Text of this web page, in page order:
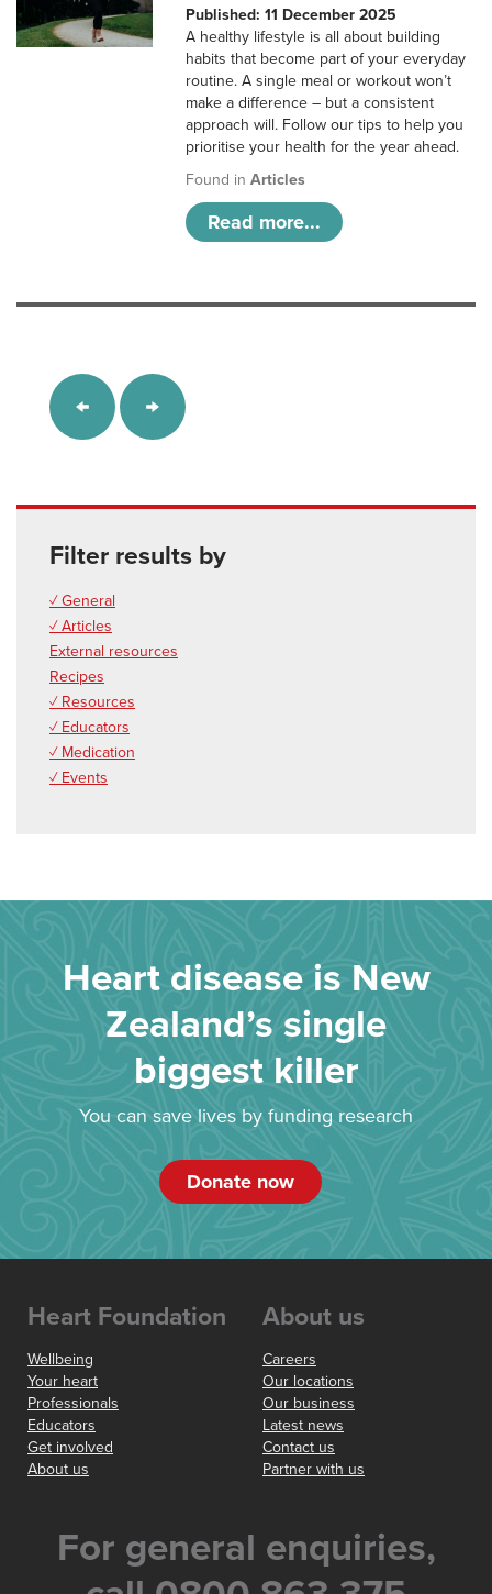
Published: 11 December 2025
A healthy lifestyle is all about building
habits that become part of your everyday
routine. A single meal or workout won’t
make a difference – but a consistent
approach will. Follow our tips to help you
prioritise your health for the year ahead.
Found inArticles
Read more...
Filter results by
✓ General
✓ Articles
External resources
Recipes
✓ Resources
✓ Educators
✓ Medication
✓ Events
Heart disease is New
Zealand’s single
biggest killer
You can save lives by funding research
Donate now
Heart Foundation
Wellbeing
Your heart
Professionals
Educators
Get involved
About us
About us
Careers
Our locations
Our business
Latest news
Contact us
Partner with us
For general enquiries,